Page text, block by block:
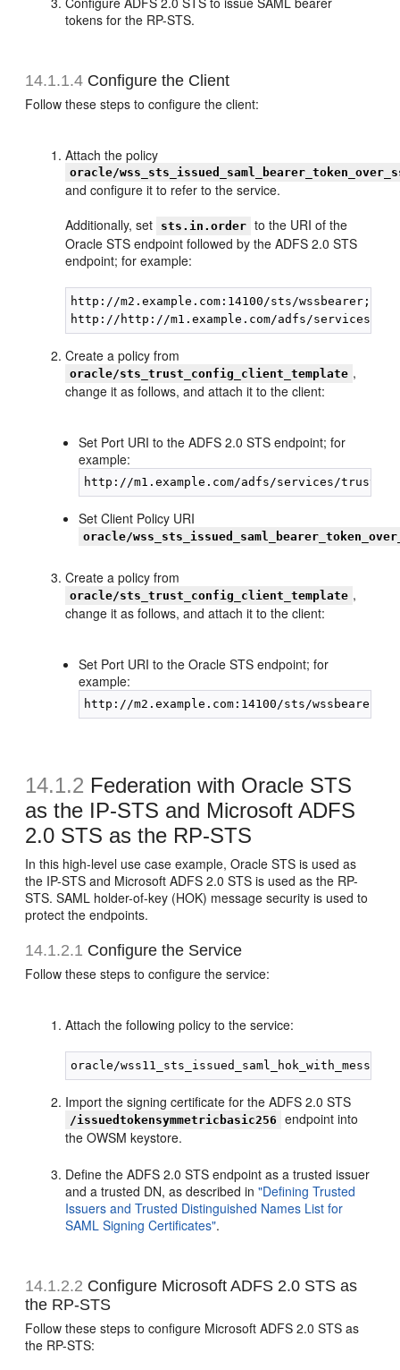
tokens for the RP-STS.
14.1.1.4 Configure the Client
Follow these steps to configure the client:
Attach the policy
oracle/
and configure it to refer to the service.
Additionally, set
sts.in.order to the URI of the
Oracle STS endpoint followed by the ADFS 2.0 STS
endpoint; for example:
http://m2.example.com:14100/sts/wssbearer;
Create a policy from
oracle/sts_trust_config_client_template ,
change it as follows, and attach it to the client:
Set Port URI to the ADFS 2.0 STS endpoint; for
example:
Set Client Policy URI
oracle/
Create a policy from
oracle/sts_trust_config_client_template ,
change it as follows, and attach it to the client:
Set Port URI to the Oracle STS endpoint; for
example:
14.1.2 Federation with Oracle STS
as the IP-STS and Microsoft ADFS
2.0 STS as the RP-STS
In this high-level use case example, Oracle STS is used as
the IP-STS and Microsoft ADFS 2.0 STS is used as the RP-
STS. SAML holder-of-key (HOK) message security is used to
protect the endpoints.
14.1.2.1 Configure the Service
Follow these steps to configure the service:
Attach the following policy to the service:
Import the signing certificate for the ADFS 2.0 STS
/issuedtokensymmetricbasic256
endpoint into
the OWSM keystore.
Define the ADFS 2.0 STS endpoint as a trusted issuer
and a trusted DN, as described in"Defining Trusted
Issuers and Trusted Distinguished Names List for
SAML Signing Certificates".
14.1.2.2 Configure Microsoft ADFS 2.0 STS as
the RP-STS
Follow these steps to configure Microsoft ADFS 2.0 STS as
the RP-STS: